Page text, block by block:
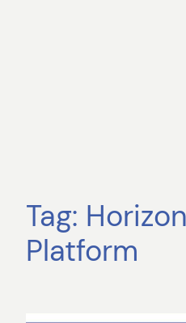
Tag:
Platform